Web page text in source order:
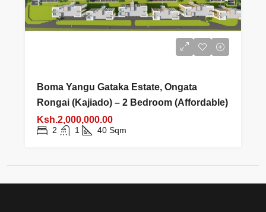
Boma Yangu Gataka Estate, Ongata
Rongai (Kajiado) – 2 Bedroom (Affordable)
Ksh.2,000,000.00
2 1 40 Sqm